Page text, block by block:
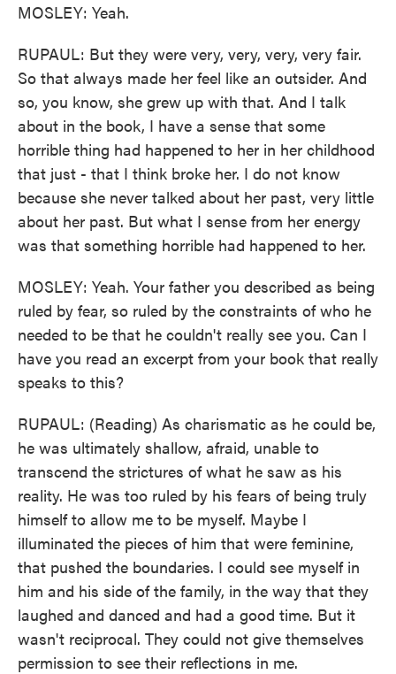
MOSLEY: Yeah.
RUPAUL: But they were very, very, very, very fair.
So that always made her feel like an outsider. And
so, you know, she grew up with that. And I talk
about in the book, I have a sense that some
horrible thing had happened to her in her childhood
that just - that I think broke her. I do not know
because she never talked about her past, very little
about her past. But what I sense from her energy
was that something horrible had happened to her.
MOSLEY: Yeah. Your father you described as being
ruled by fear, so ruled by the constraints of who he
needed to be that he couldn't really see you. Can I
have you read an excerpt from your book that really
speaks to this?
RUPAUL: (Reading) As charismatic as he could be,
he was ultimately shallow, afraid, unable to
transcend the strictures of what he saw as his
reality. He was too ruled by his fears of being truly
himself to allow me to be myself. Maybe I
illuminated the pieces of him that were feminine,
that pushed the boundaries. I could see myself in
him and his side of the family, in the way that they
laughed and danced and had a good time. But it
wasn't reciprocal. They could not give themselves
permission to see their reflections in me.